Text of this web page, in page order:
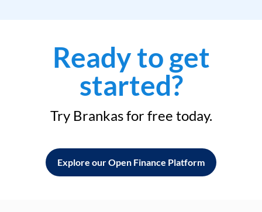
Ready to get
started?
Try Brankas for free today.
Explore our Open Finance Platform